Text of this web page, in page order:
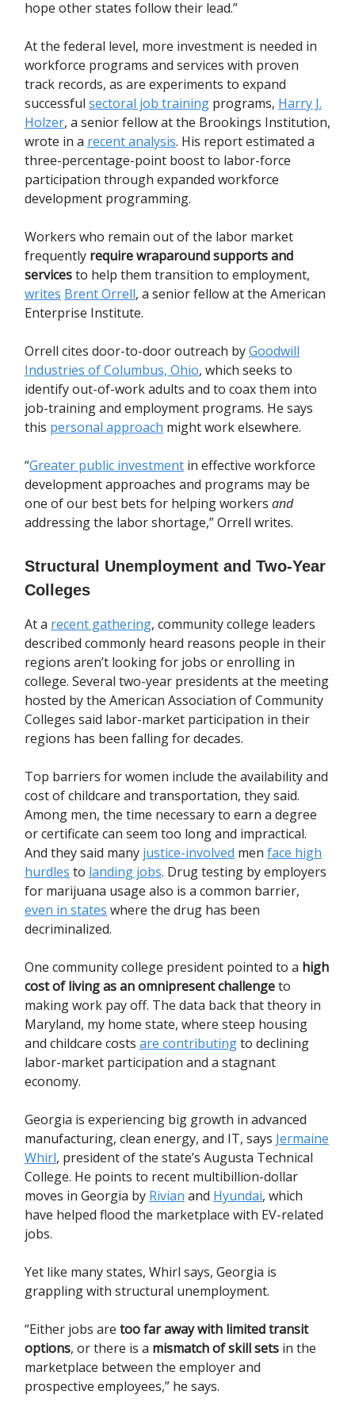
hope other states follow their lead.”
At the federal level, more investment is needed in
workforce programs and services with proven
track records, as are experiments to expand
successful sectoral job training programs, Harry J.
Holzer, a senior fellow at the Brookings Institution,
wrote in a recent analysis. His report estimated a
three-percentage-point boost to labor-force
participation through expanded workforce
development programming.
Workers who remain out of the labor market
frequently require wraparound supports and
servicesto help them transition to employment,
writes Brent Orrell, a senior fellow at the American
Enterprise Institute.
Orrell cites door-to-door outreach byGoodwill
Industries of Columbus, Ohio, which seeks to
identify out-of-work adults and to coax them into
job-training and employment programs. He says
this personal approach might work elsewhere.
“Greater public investment in effective workforce
development approaches and programs may be
one of our best bets for helping workers and
addressing the labor shortage,” Orrell writes.
Structural Unemployment and Two-Year
Colleges
At a recent gathering, community college leaders
described commonly heard reasons people in their
regions aren’t looking for jobs or enrolling in
college. Several two-year presidents at the meeting
hosted by the American Association of Community
Colleges said labor-market participation in their
regions has been falling for decades.
Top barriers for women include the availability and
cost of childcare and transportation, they said.
Among men, the time necessary to earn a degree
or certificate can seem too long and impractical.
And they said many justice-involved men face high
hurdles to landing jobs. Drug testing by employers
for marijuana usage also is a common barrier,
even in states where the drug has been
decriminalized.
One community college president pointed to a high
cost of living as an omnipresent challengeto
making work pay off. The data back that theory in
Maryland, my home state, where steep housing
and childcare costs are contributingto declining
labor-market participation and a stagnant
economy.
Georgia is experiencing big growth in advanced
manufacturing, clean energy, and IT, says Jermaine
Whirl, president of the state’s Augusta Technical
College. He points to recent multibillion-dollar
moves in Georgia by Rivian and Hyundai, which
have helped flood the marketplace with EV-related
jobs.
Yet like many states, Whirl says, Georgia is
grappling with structural unemployment.
“Either jobs are too far away with limited transit
options, or there is a mismatch of skill sets in the
marketplace between the employer and
prospective employees,” he says.